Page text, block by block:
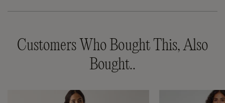
Customers Who Bought This, Also
Bought..